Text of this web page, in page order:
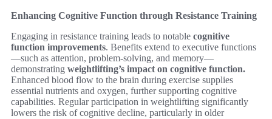
Enhancing Cognitive Function through Resistance Training
Engaging in resistance training leads to notable cognitive
function improvements. Benefits extend to executive functions
—such as attention, problem-solving, and memory—
demonstrating weightlifting’s impact on cognitive function.
Enhanced blood flow to the brain during exercise supplies
essential nutrients and oxygen, further supporting cognitive
capabilities. Regular participation in weightlifting significantly
lowers the risk of cognitive decline, particularly in older